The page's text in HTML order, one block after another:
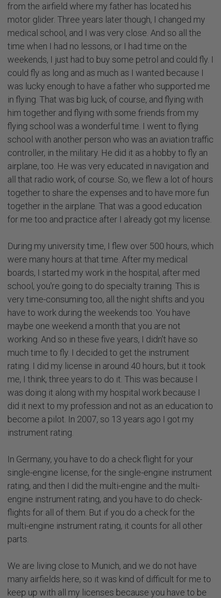
from the airfield where my father has located his
motor glider. Three years later though, I changed my
medical school, and I was very close. And so all the
time when I had no lessons, or I had time on the
weekends, I just had to buy some petrol and could fly. I
could fly as long and as much as I wanted because I
was lucky enough to have a father who supported me
in flying. That was big luck, of course, and flying with
him together and flying with some friends from my
flying school was a wonderful time. I went to flying
school with another person who was an aviation traffic
controller, in the military. He did it as a hobby to fly an
airplane, too. He was very educated in navigation and
all that radio work, of course. So, we flew a lot of hours
together to share the expenses and to have more fun
together in the airplane. That was a good education
for me too and practice after I already got my license.
During my university time, I flew over 500 hours, which
were many hours at that time. After my medical
boards, I started my work in the hospital, after med
school, you're going to do specialty training. This is
very time-consuming too, all the night shifts and you
have to work during the weekends too. You have
maybe one weekend a month that you are not
working. And so in these five years, I didn't have so
much time to fly. I decided to get the instrument
rating. I did my license in around 40 hours, but it took
me, I think, three years to do it. This was because I
was doing it along with my hospital work because I
did it next to my profession and not as an education to
become a pilot. In 2007, so 13 years ago I got my
instrument rating.
In Germany, you have to do a check flight for your
single-engine license, for the single-engine instrument
rating, and then I did the multi-engine and the multi-
engine instrument rating, and you have to do check-
flights for all of them. But if you do a check for the
multi-engine instrument rating, it counts for all other
parts.
We are living close to Munich, and we do not have
many airfields here, so it was kind of difficult for me to
keep up with all my licenses because you have to be